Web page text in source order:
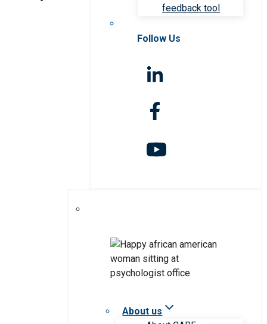
feedback tool
Follow Us
About us